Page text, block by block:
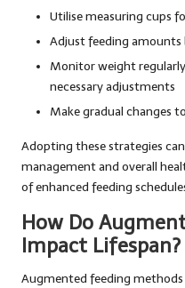
Utilise measuring cups
Adjust feeding amounts
Monitor weight
necessary adjustments
Make gradual changes
Adopting these strategies
management and overall
of enhanced feeding
How Do
Impact Lifespan?
Augmented feeding